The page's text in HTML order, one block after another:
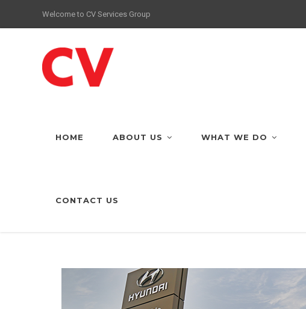
Welcome to CV Services Group
HOME ABOUT US WHAT WE DO
CONTACT US